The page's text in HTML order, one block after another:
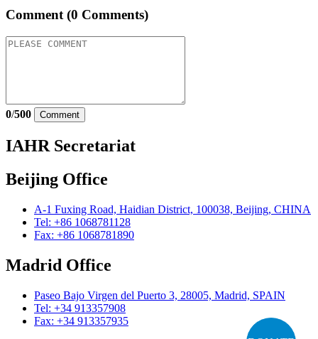
Comment(0 Comments)
0/500 Comment
IAHR Secretariat
Beijing Office
A-1 Fuxing Road, Haidian District, 100038, Beijing, CHINA
Tel: +86 1068781128
Fax: +86 1068781890
Madrid Office
Paseo Bajo Virgen del Puerto 3, 28005, Madrid, SPAIN
Tel: +34 913357908
Fax: +34 913357935